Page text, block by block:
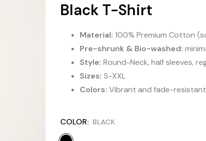
Black T-Shirt
Material: 100% Premium Cotton
Pre-shrunk & Bio-washed:
Style: Round-Neck, half sleeves,
Sizes: S-XXL
Colors: Vibrant and fade-resistant
COLOR BLACK